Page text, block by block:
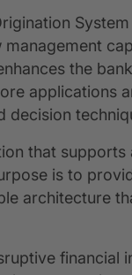
the
applications
decision
that
is to
architecture
financial